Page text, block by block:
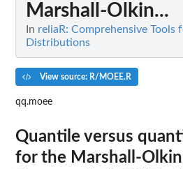
Marshall-Olkin...
In reliaR: Comprehensive Tools
Distributions
View source: R/MOEE.R
qq.moee
Quantile versus
for the Marshall-